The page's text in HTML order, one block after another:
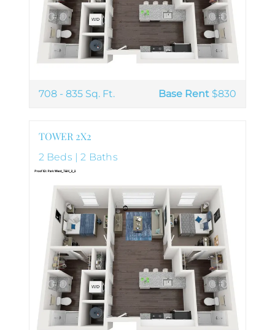
708 - 835 Sq. Ft. Base Rent $830
TOWER 2X2
2 Beds | 2 Baths